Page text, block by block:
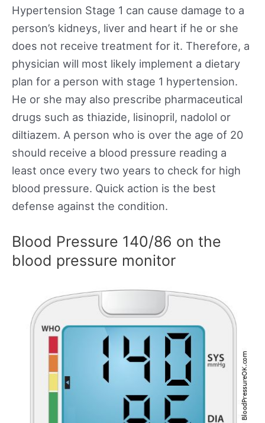
Hypertension Stage 1 can cause damage to a
person’s kidneys, liver and heart if he or she
does not receive treatment for it. Therefore, a
physician will most likely implement a dietary
plan for a person with stage 1 hypertension.
He or she may also prescribe pharmaceutical
drugs such as thiazide, lisinopril, nadolol or
diltiazem. A person who is over the age of 20
should receive a blood pressure reading a
least once every two years to check for high
blood pressure. Quick action is the best
defense against the condition.
Blood Pressure 140/86 on the
blood pressure monitor